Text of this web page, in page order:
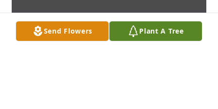
Send Flowers Plant A Tree